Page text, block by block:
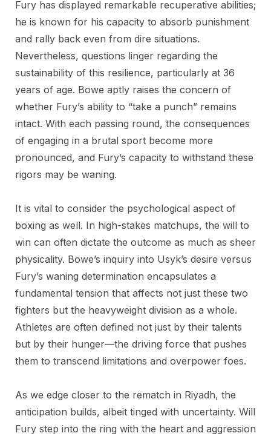
Fury has displayed remarkable recuperative abilities;
he is known for his capacity to absorb punishment
and rally back even from dire situations.
Nevertheless, questions linger regarding the
sustainability of this resilience, particularly at 36
years of age. Bowe aptly raises the concern of
whether Fury’s ability to “take a punch” remains
intact. With each passing round, the consequences
of engaging in a brutal sport become more
pronounced, and Fury’s capacity to withstand these
rigors may be waning.
It is vital to consider the psychological aspect of
boxing as well. In high-stakes matchups, the will to
win can often dictate the outcome as much as sheer
physicality. Bowe’s inquiry into Usyk’s desire versus
Fury’s waning determination encapsulates a
fundamental tension that affects not just these two
fighters but the heavyweight division as a whole.
Athletes are often defined not just by their talents
but by their hunger—the driving force that pushes
them to transcend limitations and overpower foes.
As we edge closer to the rematch in Riyadh, the
anticipation builds, albeit tinged with uncertainty. Will
Fury step into the ring with the heart and aggression